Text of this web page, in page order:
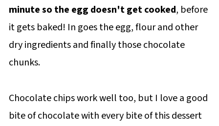
minute so the egg doesn't get cooked, before
it gets baked! In goes the egg, flour and other
dry ingredients and finally those chocolate
chunks.
Chocolate chips work well too, but I love a good
bite of chocolate with every bite of this dessert